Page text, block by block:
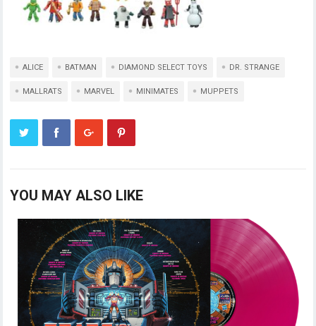
ALICE BATMAN DIAMOND SELECT TOYS DR. STRANGE
MALLRATS MARVEL MINIMATES MUPPETS
YOU MAY ALSO LIKE